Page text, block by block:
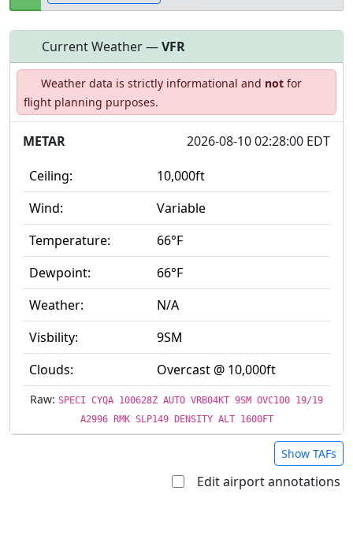
Open to
the public
Allowed with
restrictions/permission
Private to
everyone
Current Weather —VFR
Weather data is strictly informational and notfor
flight planning purposes.
METAR
2026-08-10 02:28:00 EDT
Ceiling:
10,000ft
Wind:
Variable
Temperature:
66°F
Dewpoint:
66°F
Weather:
N/A
Visbility:
9SM
Clouds:
Overcast @ 10,000ft
Raw: SPECI CYQA 100628Z AUTO VRB04KT 9SM OVC100 19/19
A2996 RMK SLP149 DENSITY ALT 1600FT
Show TAFs
Edit airport annotations